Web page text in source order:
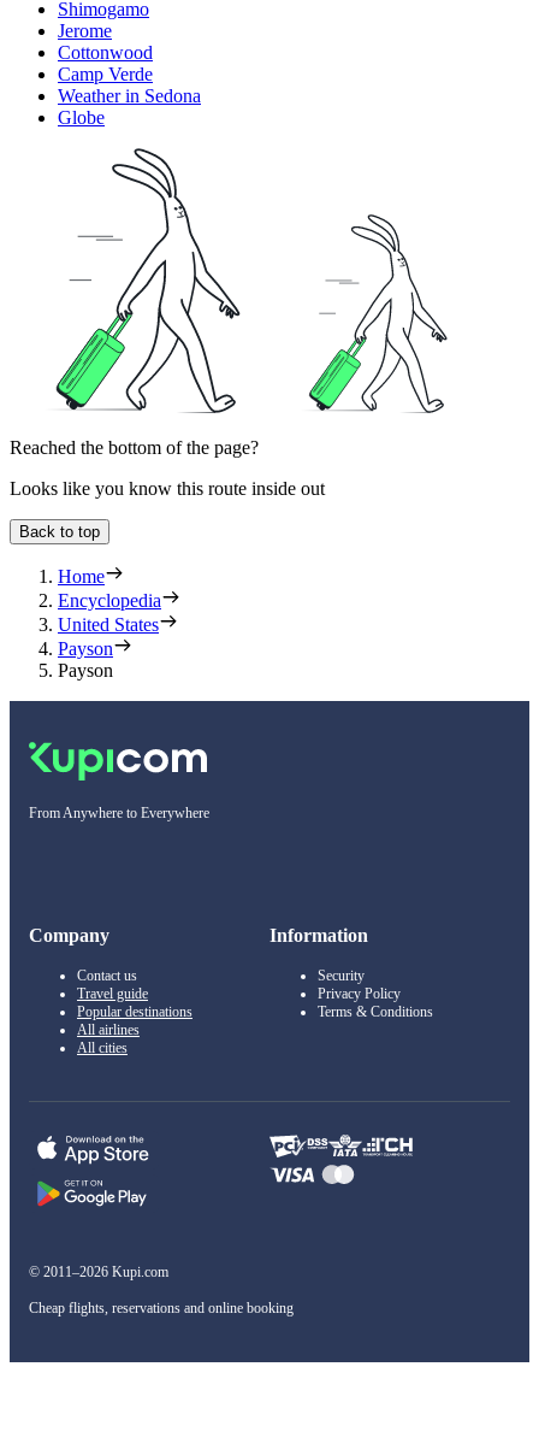
Shimogamo
Jerome
Cottonwood
Camp Verde
Weather in Sedona
Globe
Reached the bottom of the page?
Looks like you know this route inside out
Back to top
Home
Encyclopedia
United States
Payson
Payson
From Anywhere to Everywhere
Company
Contact us
Travel guide
Popular destinations
All airlines
All cities
Information
Security
Privacy Policy
Terms & Conditions
© 2011–2026 Kupi.com
Cheap flights, reservations and online booking